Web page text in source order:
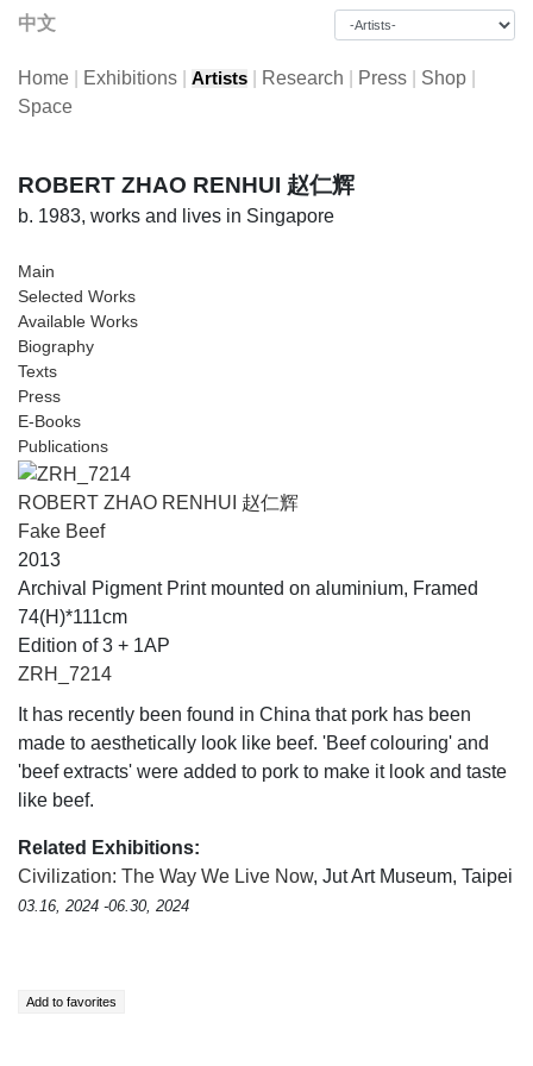
中文
Home Exhibitions Artists Research Press Shop
Space
ROBERT ZHAO RENHUI 赵仁辉
b. 1983, works and lives in Singapore
Main
Selected Works
Available Works
Biography
Texts
Press
E-Books
Publications
ROBERT ZHAO RENHUI 赵仁辉
Fake Beef
2013
Archival Pigment Print mounted on aluminium, Framed
74(H)*111cm
Edition of 3 + 1AP
ZRH_7214
It has recently been found in China that pork has been
made to aesthetically look like beef. 'Beef colouring' and
'beef extracts' were added to pork to make it look and taste
like beef.
Related Exhibitions:
Civilization: The Way We Live Now, Jut Art Museum, Taipei
03.16, 2024 -06.30, 2024